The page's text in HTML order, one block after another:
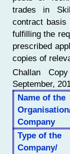
trades in
contract
fulfilling the
prescribed
copies of
Challan
September,
Name of the
Company
Type of the
Company/